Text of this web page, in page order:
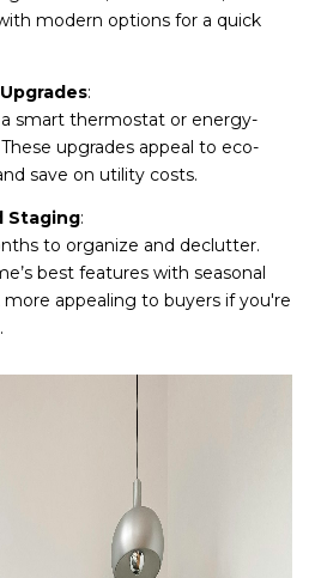
modern options for a quick
:
smart thermostat or energy-
upgrades appeal to eco-
save on utility costs.
Staging:
to organize and declutter.
best features with seasonal
appealing to buyers if you're